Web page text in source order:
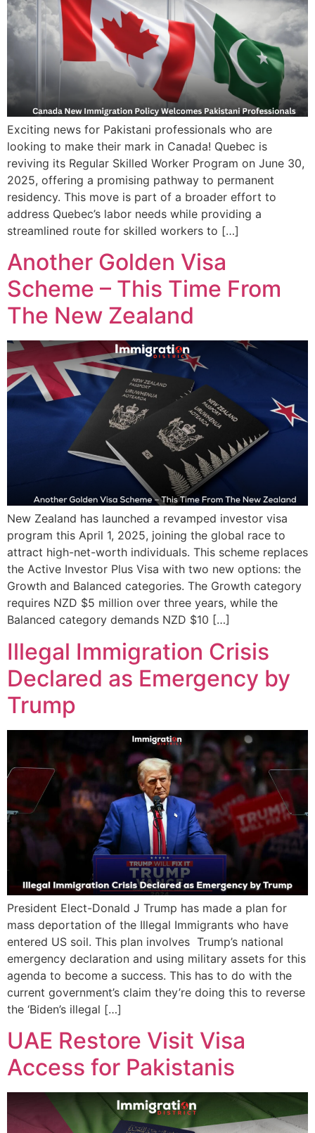
Exciting news for Pakistani professionals who are
looking to make their mark in Canada! Quebec is
reviving its Regular Skilled Worker Program on June 30,
2025, offering a promising pathway to permanent
residency. This move is part of a broader effort to
address Quebec’s labor needs while providing a
streamlined route for skilled workers to […]
Another Golden Visa
Scheme – This Time From
The New Zealand
New Zealand has launched a revamped investor visa
program this April 1, 2025, joining the global race to
attract high-net-worth individuals. This scheme replaces
the Active Investor Plus Visa with two new options: the
Growth and Balanced categories. The Growth category
requires NZD $5 million over three years, while the
Balanced category demands NZD $10 […]
Illegal Immigration Crisis
Declared as Emergency by
Trump
President Elect-Donald J Trump has made a plan for
mass deportation of the Illegal Immigrants who have
entered US soil. This plan involves Trump’s national
emergency declaration and using military assets for this
agenda to become a success. This has to do with the
current government’s claim they’re doing this to reverse
the ‘Biden’s illegal […]
UAE Restore Visit Visa
Access for Pakistanis